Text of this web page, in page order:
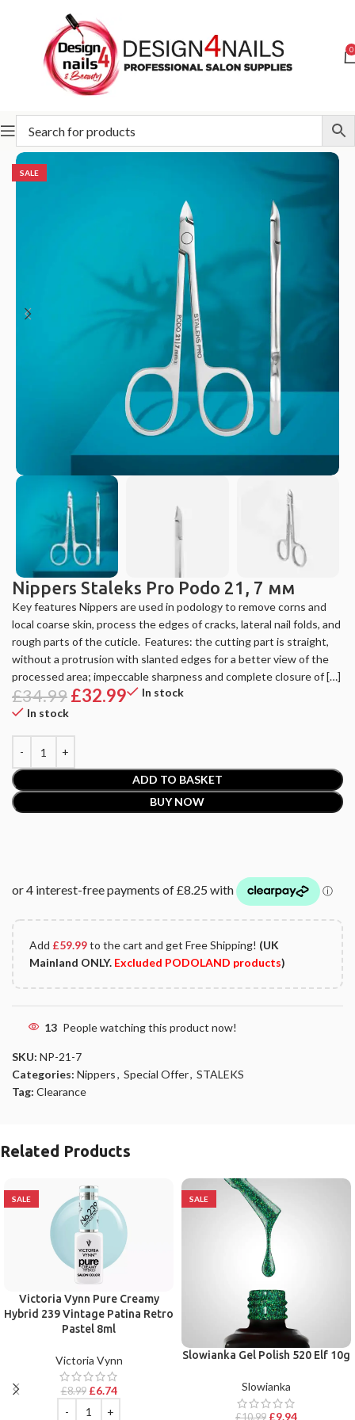
0
Home STALEKS Nippers
SALE
Nippers Staleks Pro Podo 21, 7 мм
Key features Nippers are used in podology to remove corns and
local coarse skin, process the edges of cracks, lateral nail folds, and
rough parts of the cuticle. ️ Features: the cutting part is straight,
without a protrusion with slanted edges for a better view of the
processed area; impeccable sharpness and complete closure of […]
£34.99£32.99
In stock
In stock
ADD TO BASKET
BUY NOW
Add £59.99to the cart and get Free Shipping! (UK
Mainland ONLY. Excluded PODOLAND products)
13 People watching this product now!
SKU: NP-21-7
Categories: Nippers, Special Offer, STALEKS
Tag: Clearance
Related Products
SALE
Victoria Vynn Pure Creamy
Hybrid 239 Vintage Patina Retro
Pastel 8ml
Victoria Vynn
£8.99 £6.74
SALE
Slowianka Gel Polish 520 Elf 10g
Slowianka
£10.99 £9.94